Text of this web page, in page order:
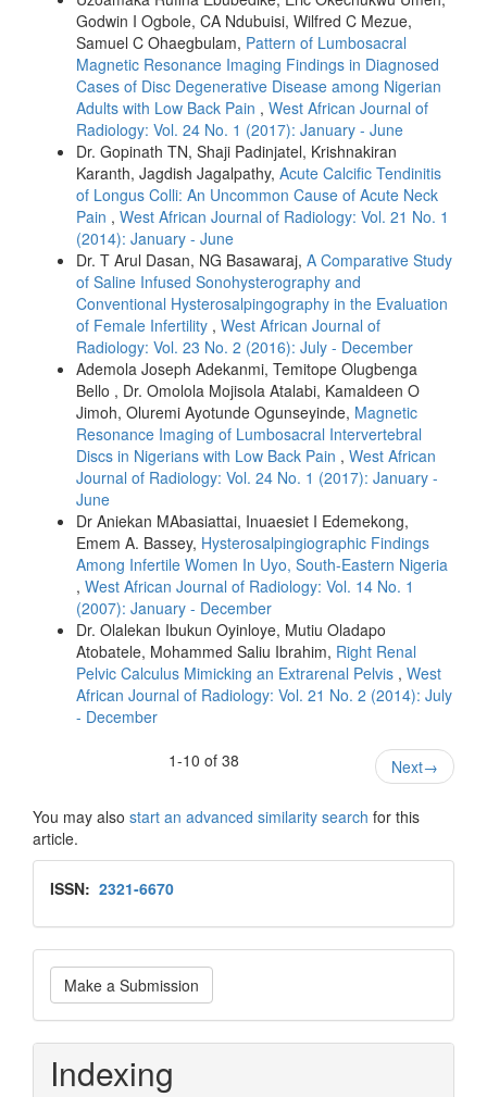
Godwin I Ogbole, CA Ndubuisi, Wilfred C Mezue,
Samuel C Ohaegbulam, Pattern of Lumbosacral
Magnetic Resonance Imaging Findings in Diagnosed
Cases of Disc Degenerative Disease among Nigerian
Adults with Low Back Pain , West African Journal of
Radiology: Vol. 24 No. 1 (2017): January - June
Dr. Gopinath TN, Shaji Padinjatel, Krishnakiran
Karanth, Jagdish Jagalpathy, Acute Calcific Tendinitis
of Longus Colli: An Uncommon Cause of Acute Neck
Pain , West African Journal of Radiology: Vol. 21 No. 1
(2014): January - June
Dr. T Arul Dasan, NG Basawaraj, A Comparative Study
of Saline Infused Sonohysterography and
Conventional Hysterosalpingography in the Evaluation
of Female Infertility , West African Journal of
Radiology: Vol. 23 No. 2 (2016): July - December
Ademola Joseph Adekanmi, Temitope Olugbenga
Bello , Dr. Omolola Mojisola Atalabi, Kamaldeen O
Jimoh, Oluremi Ayotunde Ogunseyinde, Magnetic
Resonance Imaging of Lumbosacral Intervertebral
Discs in Nigerians with Low Back Pain , West African
Journal of Radiology: Vol. 24 No. 1 (2017): January -
June
Dr Aniekan MAbasiattai, Inuaesiet I Edemekong,
Emem A. Bassey, Hysterosalpingiographic Findings
Among Infertile Women In Uyo, South-Eastern Nigeria
, West African Journal of Radiology: Vol. 14 No. 1
(2007): January - December
Dr. Olalekan Ibukun Oyinloye, Mutiu Oladapo
Atobatele, Mohammed Saliu Ibrahim, Right Renal
Pelvic Calculus Mimicking an Extrarenal Pelvis , West
African Journal of Radiology: Vol. 21 No. 2 (2014): July
- December
1-10 of 38
Next→
You may also start an advanced similarity search for this
article.
Issn
ISSN: 2321-6670
Make
a
Submission
Make a Submission
Indexing